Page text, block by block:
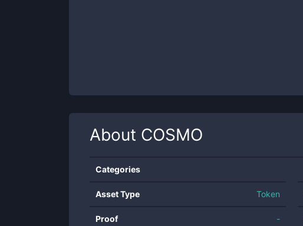
About COSMO
Categories
Asset Type Token
Proof -